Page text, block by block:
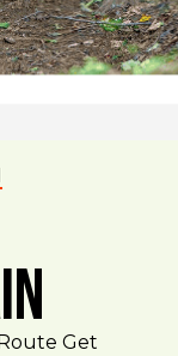
Get